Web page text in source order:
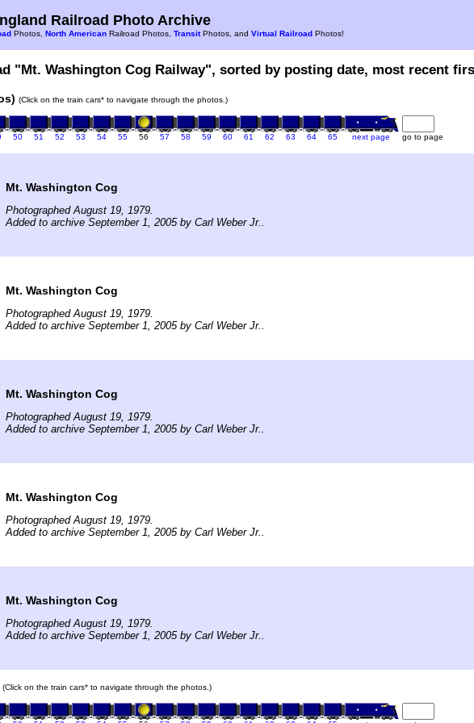
Railroad Photo Archive
Photos, North American Railroad Photos, TransitPhotos, and Virtual Railroad Photos!
"Mt. Washington Cog Railway", sorted by posting date, most recent
(Click on the train cars* to navigate through the photos.)
50 51 52 53 54 55 56 57 58 59 60 61 62 63 64 65 next page go to page
Mt. Washington Cog
Photographed August 19, 1979.
Added to archive September 1, 2005 by Carl Weber Jr..
Mt. Washington Cog
Photographed August 19, 1979.
Added to archive September 1, 2005 by Carl Weber Jr..
Mt. Washington Cog
Photographed August 19, 1979.
Added to archive September 1, 2005 by Carl Weber Jr..
Mt. Washington Cog
Photographed August 19, 1979.
Added to archive September 1, 2005 by Carl Weber Jr..
Mt. Washington Cog
Photographed August 19, 1979.
Added to archive September 1, 2005 by Carl Weber Jr..
(Click on the train cars* to navigate through the photos.)